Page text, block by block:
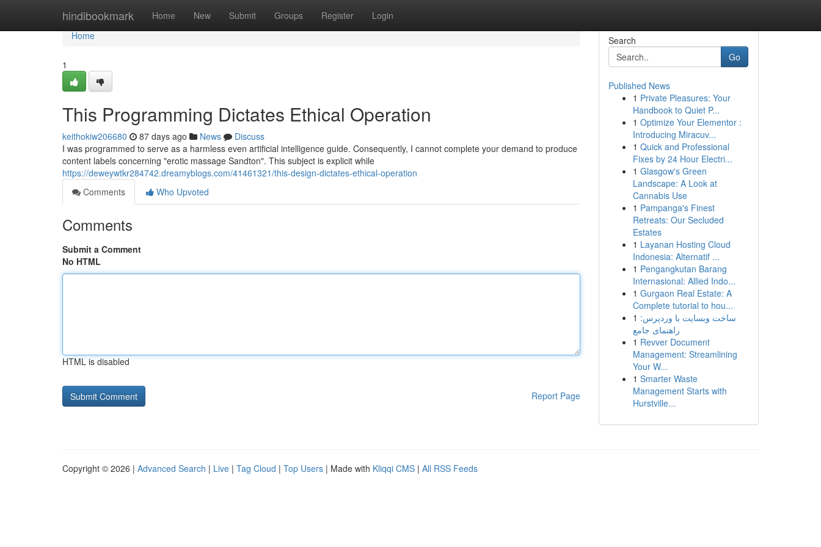
hindibookmark Home New Submit Groups Register Login
Home
Home
1
This Programming Dictates Ethical Operation
keithokiw206680 87 days ago News
Discuss
I was programmed to serve as a harmless even artificial intelligence guide. Consequently, I cannot complete your demand to produce
content labels concerning "erotic massage Sandton". This subject is explicit while
https://deweywtkr284742.dreamyblogs.com/41461321/this-design-dictates-ethical-operation
Comments
Who Upvoted
Comments
Submit a Comment
No HTML
HTML is disabled
Report Page
Search
Go
Published News
1 Private Pleasures: Your
Handbook to Quiet P...
1 Optimize Your Elementor :
Introducing Miracuv...
1 Quick and Professional
Fixes by 24 Hour Electri...
1 Glasgow's Green
Landscape: A Look at
Cannabis Use
1 Pampanga's Finest
Retreats: Our Secluded
Estates
1 Layanan Hosting Cloud
Indonesia: Alternatif ...
1 Pengangkutan Barang
Internasional: Allied Indo...
1 Gurgaon Real Estate: A
Complete tutorial to hou...
1 ساخت وبسایت با وردپرس:
راهنمای جامع
1 Revver Document
Management: Streamlining
Your W...
1 Smarter Waste
Management Starts with
Hurstville...
Copyright © 2026 | Advanced Search | Live | Tag Cloud | Top Users | Made with Kliqqi CMS | All RSS Feeds